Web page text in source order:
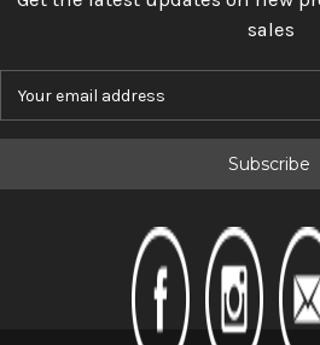
sales
a
l